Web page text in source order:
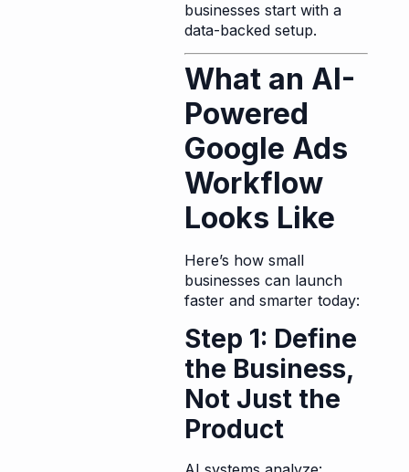
businesses start with a
data-backed setup.
What an AI-
Powered
Google Ads
Workflow
Looks Like
Here’s how small
businesses can launch
faster and smarter today:
Step 1: Define
the Business,
Not Just the
Product